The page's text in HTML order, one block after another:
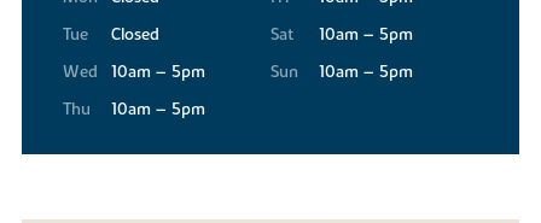
Tue
Closed
Wed
10am – 5pm
Thu
10am – 5pm
Sat
10am – 5pm
Sun
10am – 5pm